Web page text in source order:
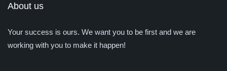
About us
Your success is ours. We want you to be first and we are
working with you to make it happen!